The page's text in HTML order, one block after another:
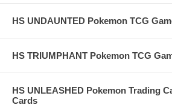
HS UNDAUNTED Pokemon TCG
HS TRIUMPHANT Pokemon TCG
HS UNLEASHED Pokemon Trading
Cards